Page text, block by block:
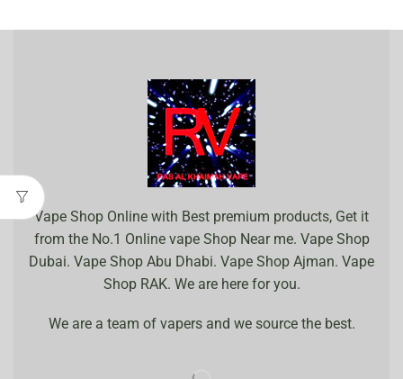
Vape Shop Online with Best premium products, Get it
from the No.1 Online vape Shop Near me. Vape Shop
Dubai. Vape Shop Abu Dhabi. Vape Shop Ajman. Vape
Shop RAK. We are here for you.
We are a team of vapers and we source the best.